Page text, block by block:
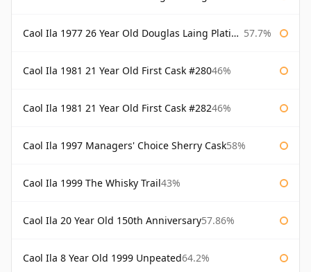
Caol Ila 1977 26 Year Old Douglas Laing Platinum Selection 57.7%
Caol Ila 1981 21 Year Old First Cask #28046%
Caol Ila 1981 21 Year Old First Cask #28246%
Caol Ila 1997 Managers' Choice Sherry Cask58%
Caol Ila 1999 The Whisky Trail43%
Caol Ila 20 Year Old 150th Anniversary57.86%
Caol Ila 8 Year Old 1999 Unpeated64.2%